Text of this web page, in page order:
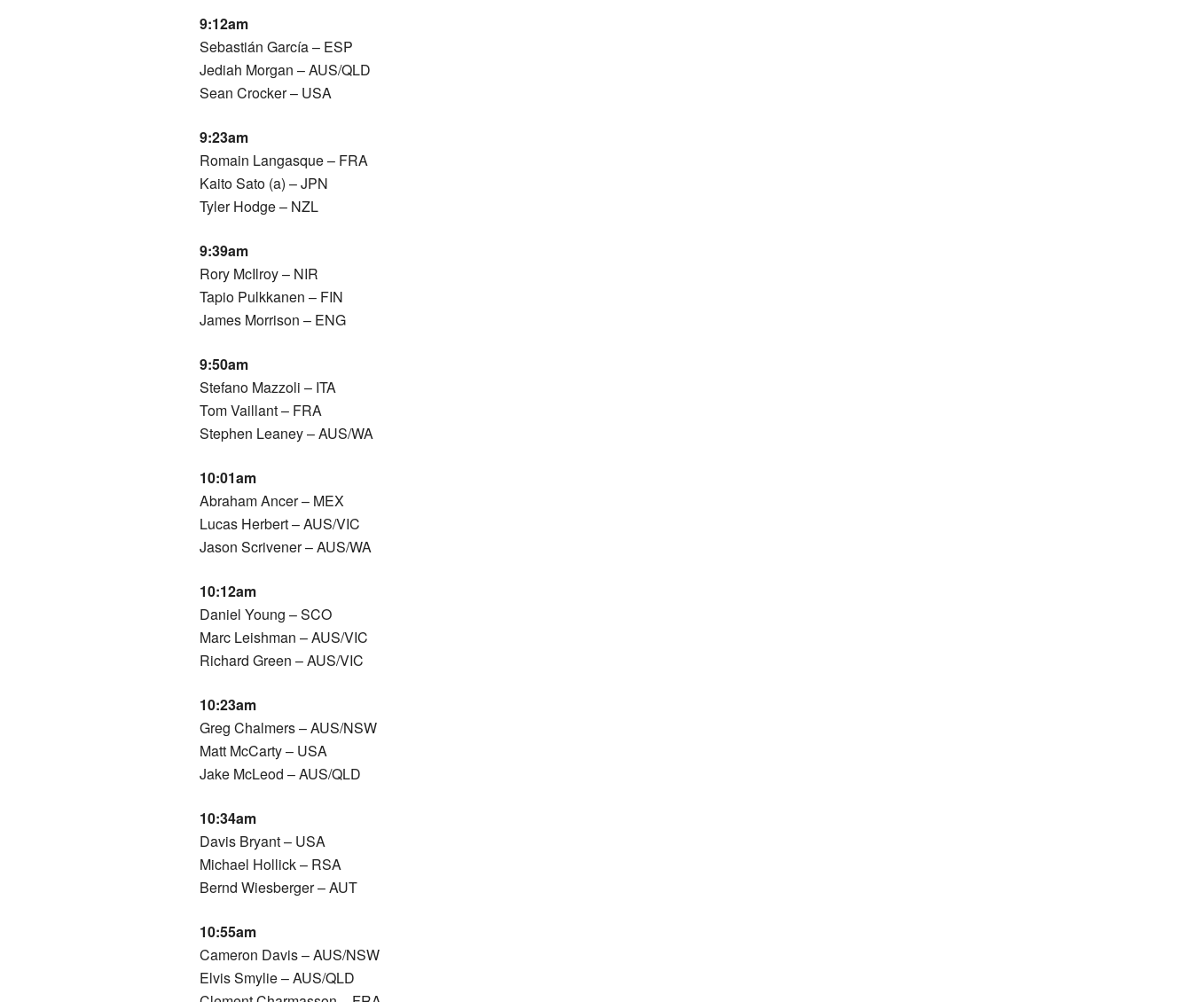
9:12am
Sebastián García – ESP
Jediah Morgan – AUS/QLD
Sean Crocker – USA
9:23am
Romain Langasque – FRA
Kaito Sato (a) – JPN
Tyler Hodge – NZL
9:39am
Rory McIlroy – NIR
Tapio Pulkkanen – FIN
James Morrison – ENG
9:50am
Stefano Mazzoli – ITA
Tom Vaillant – FRA
Stephen Leaney – AUS/WA
10:01am
Abraham Ancer – MEX
Lucas Herbert – AUS/VIC
Jason Scrivener – AUS/WA
10:12am
Daniel Young – SCO
Marc Leishman – AUS/VIC
Richard Green – AUS/VIC
10:23am
Greg Chalmers – AUS/NSW
Matt McCarty – USA
Jake McLeod – AUS/QLD
10:34am
Davis Bryant – USA
Michael Hollick – RSA
Bernd Wiesberger – AUT
10:55am
Cameron Davis – AUS/NSW
Elvis Smylie – AUS/QLD